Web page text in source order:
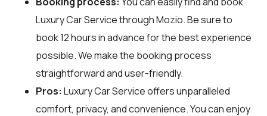
Luxury Car Service throughMozio. Be sure to
book 12 hours in advance for the best experience
possible. We make the booking process
straightforward and user-friendly.
Pros: Luxury Car Service offers unparalleled
comfort, privacy, and convenience. You can enjoy